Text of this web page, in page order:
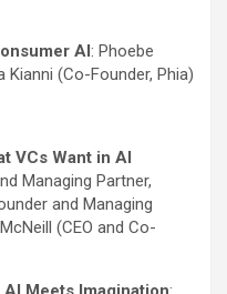
AI: Phoebe
Kianni (Co-Founder, Phia)
VCs Want in AI
Managing Partner,
and Managing
(CEO and Co-